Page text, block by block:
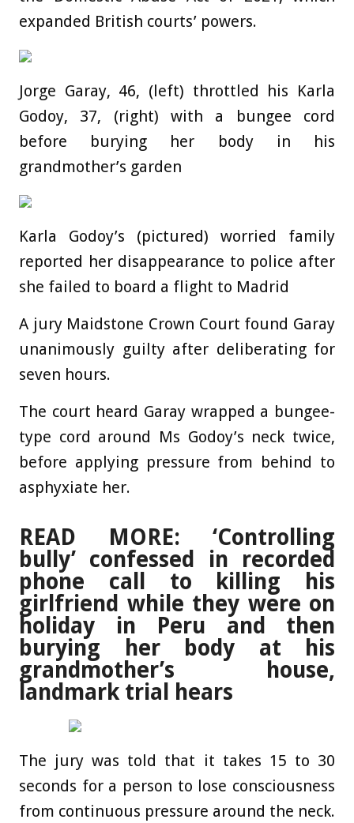
expanded British courts’ powers.
Jorge Garay, 46, (left) throttled his Karla
Godoy, 37, (right) with a bungee cord
before burying her body in his
grandmother’s garden
Karla Godoy’s (pictured) worried family
reported her disappearance to police after
she failed to board a flight to Madrid
A jury Maidstone Crown Court found Garay
unanimously guilty after deliberating for
seven hours.
The court heard Garay wrapped a bungee-
type cord around Ms Godoy’s neck twice,
before applying pressure from behind to
asphyxiate her.
READ MORE: ‘Controlling
bully’ confessed in recorded
phone call to killing his
girlfriend while they were on
holiday in Peru and then
burying her body at his
grandmother’s house,
landmark trial hears
The jury was told that it takes 15 to 30
seconds for a person to lose consciousness
from continuous pressure around the neck.